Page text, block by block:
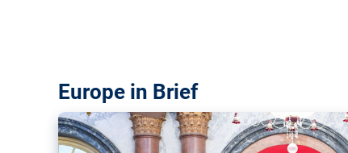
Europe in Brief
The European Union and Vietnam already signed